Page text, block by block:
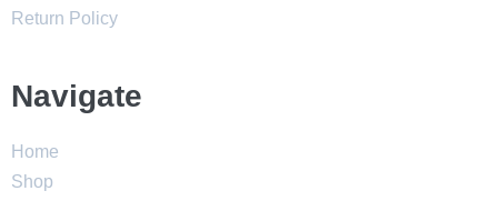
Return Policy
Navigate
Home
Shop